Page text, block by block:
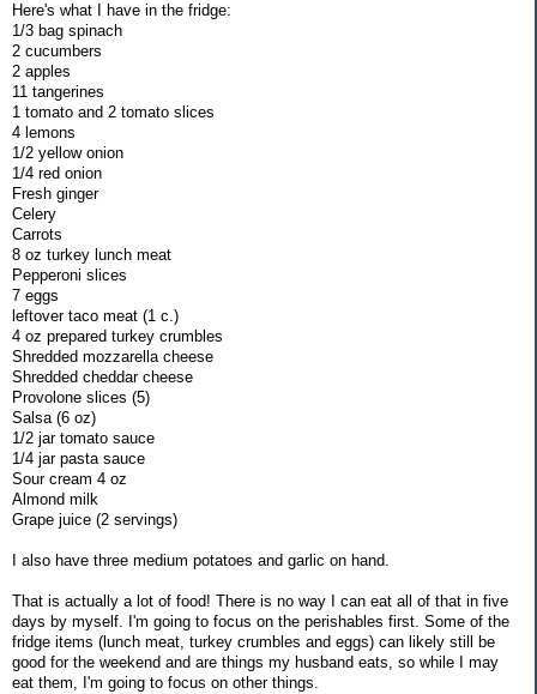
Here's what I have in the fridge:
1/3 bag spinach
2 cucumbers
2 apples
11 tangerines
1 tomato and 2 tomato slices
4 lemons
1/2 yellow onion
1/4 red onion
Fresh ginger
Celery
Carrots
8 oz turkey lunch meat
Pepperoni slices
7 eggs
leftover taco meat (1 c.)
4 oz prepared turkey crumbles
Shredded mozzarella cheese
Shredded cheddar cheese
Provolone slices (5)
Salsa (6 oz)
1/2 jar tomato sauce
1/4 jar pasta sauce
Sour cream 4 oz
Almond milk
Grape juice (2 servings)
I also have three medium potatoes and garlic on hand.
That is actually a lot of food! There is no way I can eat all of that in five
days by myself. I'm going to focus on the perishables first. Some of the
fridge items (lunch meat, turkey crumbles and eggs) can likely still be
good for the weekend and are things my husband eats, so while I may
eat them, I'm going to focus on other things.